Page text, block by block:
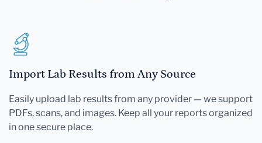
Import Lab Results from Any Source
Easily upload lab results from any provider — we support
PDFs, scans, and images. Keep all your reports organized
in one secure place.